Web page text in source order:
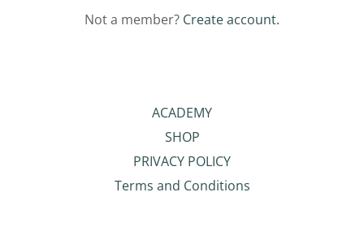
Not a member? Create account.
ACADEMY
SHOP
PRIVACY POLICY
Terms and Conditions